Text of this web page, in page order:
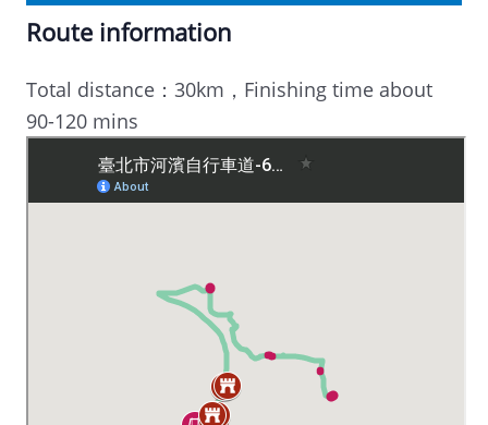
Route information
Total distance：30km，Finishing time about
90-120 mins